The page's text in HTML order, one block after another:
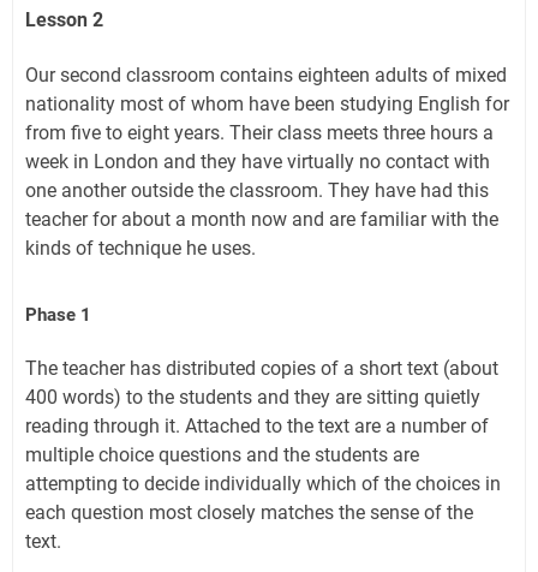
Lesson 2
Our second classroom contains eighteen adults of mixed
nationality most of whom have been studying English for
from five to eight years. Their class meets three hours a
week in London and they have virtually no contact with
one another outside the classroom. They have had this
teacher for about a month now and are familiar with the
kinds of technique he uses.
Phase 1
The teacher has distributed copies of a short text (about
400 words) to the students and they are sitting quietly
reading through it. Attached to the text are a number of
multiple choice questions and the students are
attempting to decide individually which of the choices in
each question most closely matches the sense of the
text.